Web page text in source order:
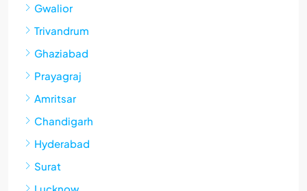
Gwalior
Trivandrum
Ghaziabad
Prayagraj
Amritsar
Chandigarh
Hyderabad
Surat